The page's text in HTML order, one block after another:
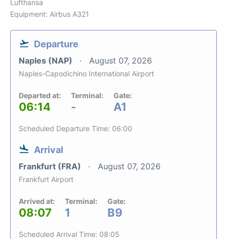
Lufthansa
Equipment: Airbus A321
Departure
Naples (NAP) August 07, 2026
Naples-Capodichino International Airport
Departed at:
06:14
Terminal:
-
Gate:
A1
Scheduled Departure Time: 06:00
Arrival
Frankfurt (FRA) August 07, 2026
Frankfurt Airport
Arrived at:
08:07
Terminal:
1
Gate:
B9
Scheduled Arrival Time: 08:05